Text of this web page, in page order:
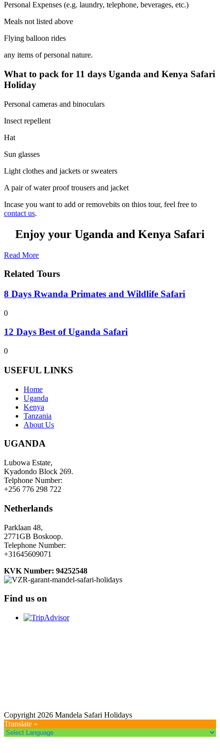
Personal Expenses (e.g. laundry, telephone, beverages, etc.)
Meals not listed above
Flying balloon rides
any items of personal nature.
What to pack for 11 days Uganda and Kenya Safari
Holiday
Personal cameras and binoculars
Insect repellent
Hat
Sun glasses
Light clothes and jackets or sweaters
A pair of water proof trousers and jacket
Incase you want to add or removebits on thios tour, feel free to
contact us.
Enjoy your Uganda and Kenya Safari
Read More
Related Tours
8 Days Rwanda Primates and Wildlife Safari
0
12 Days Best of Uganda Safari
0
USEFUL LINKS
Home
Uganda
Kenya
Tanzania
About Us
UGANDA
Lubowa Estate,
Kyadondo Block 269.
Telphone Number:
+256 776 298 722
Netherlands
Parklaan 48,
2771GB Boskoop.
Telephone Number:
+31645609071
KVK Number: 94252548
Find us on
Copyright 2026 Mandela Safari Holidays
Translate »